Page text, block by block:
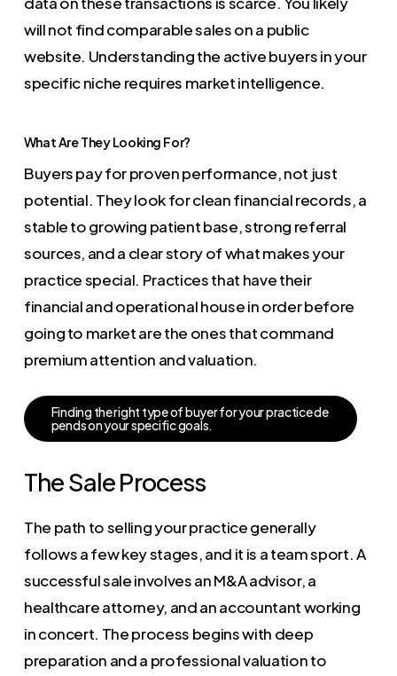
will not find comparable sales on a public
website. Understanding the active buyers in your
specific niche requires market intelligence.
What Are They Looking For?
Buyers pay for proven performance, not just
potential. They look for clean financial records, a
stable to growing patient base, strong referral
sources, and a clear story of what makes your
practice special. Practices that have their
financial and operational house in order before
going to market are the ones that command
premium attention and valuation.
Findingtheright typeofbuyerforyourpracticede
pendsonyourspecificgoals.
The Sale Process
The path to selling your practice generally
follows a few key stages, and it is a team sport. A
successful sale involves an M&A advisor, a
healthcare attorney, and an accountant working
in concert. The process begins with deep
preparation and a professional valuation to